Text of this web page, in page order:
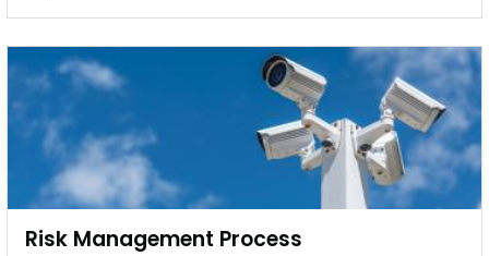
Risk Management Process